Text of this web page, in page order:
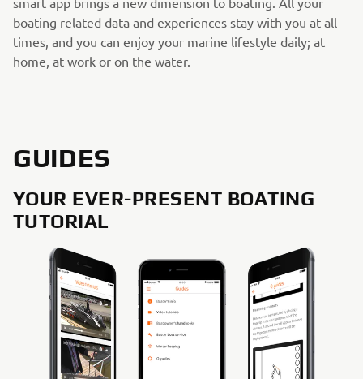
boating related data and experiences stay with you at all
times, and you can enjoy your marine lifestyle daily; at
home, at work or on the water.
GUIDES
YOUR EVER-PRESENT BOATING
TUTORIAL